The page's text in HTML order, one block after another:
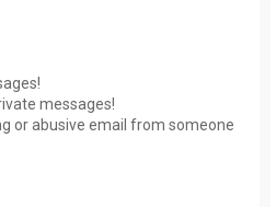
messages!
or abusive email from someone